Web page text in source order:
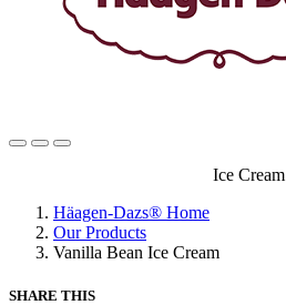
Ice Cream
Häagen-Dazs® Home
Our Products
Vanilla Bean Ice Cream
SHARE THIS